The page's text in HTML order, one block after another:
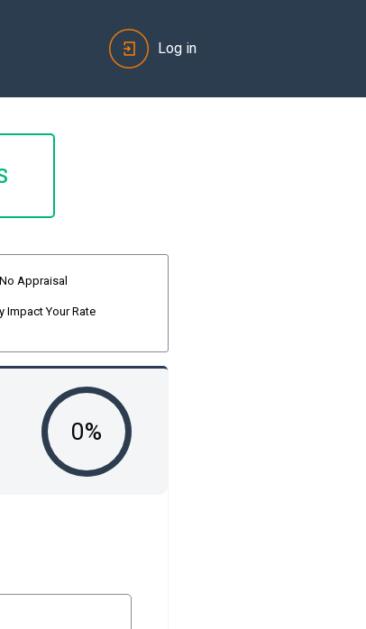
Log in
Appraisal
Impact Your Rate
0%